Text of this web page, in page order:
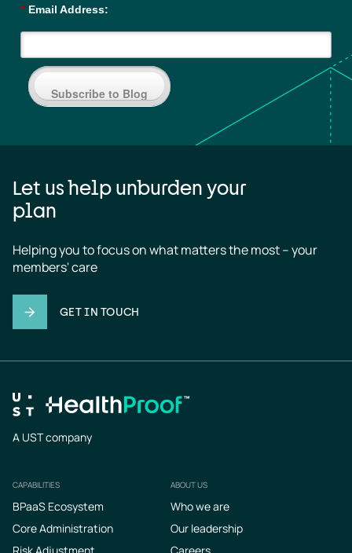
* Email Address:
Subscribe to Blog
Let us help unburden your
plan
Helping you to focus on what matters the most – your
members' care
GET IN TOUCH
A UST company
Footer
CAPABILITIES
BPaaS Ecosystem
Core Administration
ABOUT US
Who we are
Our leadership